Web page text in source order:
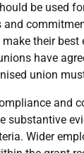
be used
and
their
have
union
and
substantive
Wider